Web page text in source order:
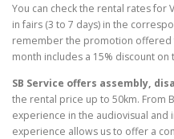
You can check the rental rates for
in fairs (3 to 7 days) in the
remember the promotion offered
month includes a 15% discount on
SB Service offers assembly,
the rental price up to 50km. From
experience in the audiovisual and
experience allows us to offer a